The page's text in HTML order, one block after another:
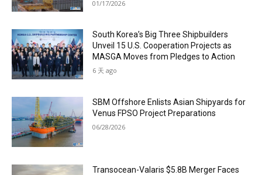
01/17/2026
South Korea’s Big Three Shipbuilders
Unveil 15 U.S. Cooperation Projects as
MASGA Moves from Pledges to Action
6 天 ago
SBM Offshore Enlists Asian Shipyards for
Venus FPSO Project Preparations
06/28/2026
Transocean-Valaris $5.8B Merger Faces